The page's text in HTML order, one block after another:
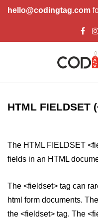
hello@codingtag.com
HTML Tags
a tag
acronym tag
address tag
applet tag
article tag
HTML FIELDSET
The HTML FIELDSET
fields in an HTML
The <fieldset> tag can
html form documents.
the <fieldset> tag. The